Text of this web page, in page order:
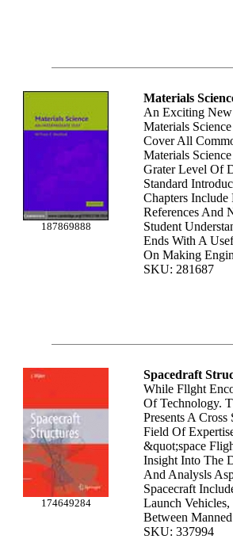
187869888
Materials
An Exciting
Materials
Cover All
Materials
Grater Level Of
Standard
Chapters Include
References And
Student
Ends With A
On Making
SKU: 281687
174649284
Spacedraft
While Fllght
Of Technology.
Presents A
Field Of
&quot;space
Insight Into The
And Analysls
Spacecraft
Launch
Between
SKU: 337994